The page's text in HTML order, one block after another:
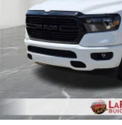
Power 2-way driver
you feel while driving is
car drives. Enhance
driver lumbar. Simply
your lower back, and it
feel otherwise. Power
your right to drive
8-way driver seat -
doesn't matter how
comfortable while